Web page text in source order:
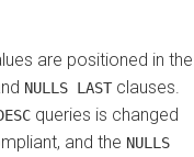
are positioned in the
NULLS LAST clauses.
queries is changed
and the NULLS